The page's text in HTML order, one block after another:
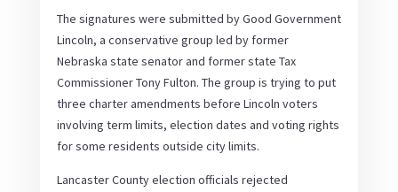
The signatures were submitted by Good Government
Lincoln, a conservative group led by former
Nebraska state senator and former state Tax
Commissioner Tony Fulton. The group is trying to put
three charter amendments before Lincoln voters
involving term limits, election dates and voting rights
for some residents outside city limits.
Lancaster County election officials rejected